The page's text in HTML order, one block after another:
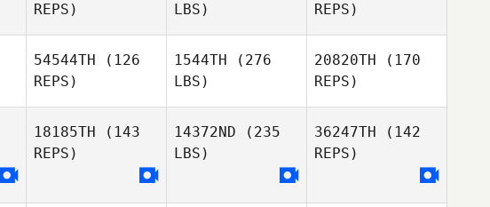
Emily
Northup
Mark
McCabe
REPS)
LBS)
REPS)
54544TH (126
REPS)
1544TH (276
LBS)
20820TH (170
REPS)
18185TH (143
REPS)
14372ND (235
LBS)
36247TH (142
REPS)